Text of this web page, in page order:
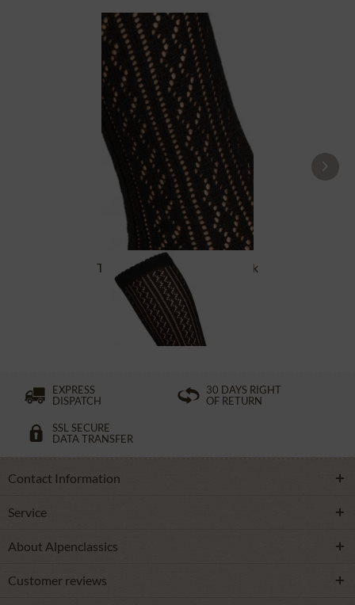
Traditional socks CS516 black
£16.39 *
EXPRESS
DISPATCH
30 DAYS RIGHT
OF RETURN
SSL SECURE
DATA TRANSFER
Contact Information
Service
About Alpenclassics
Customer reviews